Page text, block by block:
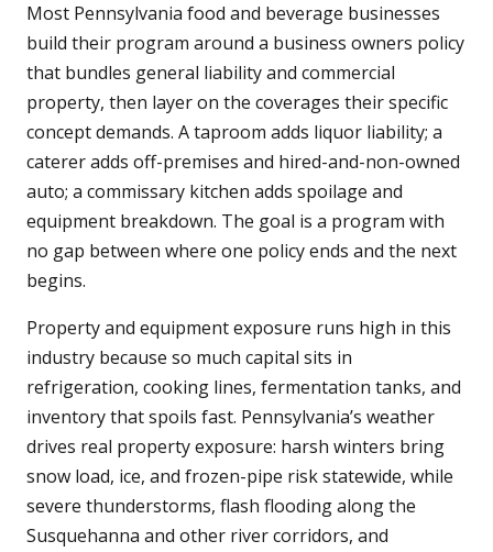
Most Pennsylvania food and beverage businesses
build their program around a business owners policy
that bundles general liability and commercial
property, then layer on the coverages their specific
concept demands. A taproom adds liquor liability; a
caterer adds off-premises and hired-and-non-owned
auto; a commissary kitchen adds spoilage and
equipment breakdown. The goal is a program with
no gap between where one policy ends and the next
begins.
Property and equipment exposure runs high in this
industry because so much capital sits in
refrigeration, cooking lines, fermentation tanks, and
inventory that spoils fast. Pennsylvania’s weather
drives real property exposure: harsh winters bring
snow load, ice, and frozen-pipe risk statewide, while
severe thunderstorms, flash flooding along the
Susquehanna and other river corridors, and